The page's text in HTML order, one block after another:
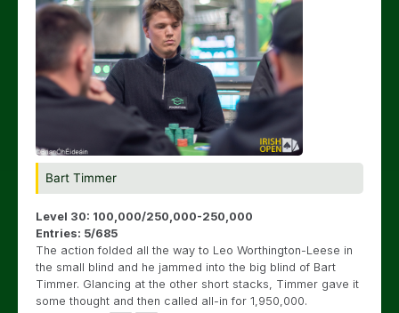
Bart Timmer
Level 30: 100,000/250,000-250,000
Entries: 5/685
The action folded all the way to Leo Worthington-Leese in
the small blind and he jammed into the big blind of Bart
Timmer. Glancing at the other short stacks, Timmer gave it
some thought and then called all-in for 1,950,000.